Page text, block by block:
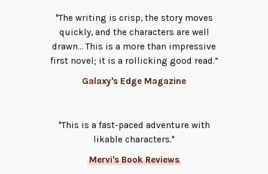
"The writing is crisp, the story moves
quickly, and the characters are well
drawn… This is a more than impressive
first novel; it is a rollicking good read.”
Galaxy's Edge Magazine
"This is a fast-paced adventure with
likable characters."
Mervi's Book Reviews